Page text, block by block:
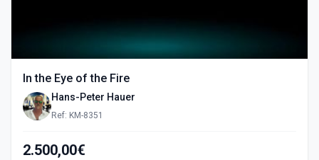
In the Eye of the Fire
Hans-Peter Hauer
Ref: KM-8351
2.500,00€